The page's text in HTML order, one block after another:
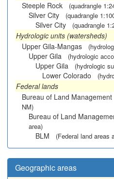
Steeple Rock
(quadrangle
Silver City (quadrangle
Silver City (quadrangle
Hydrologic units (watersheds)
Upper Gila-Mangas
Upper Gila (hydrologic
Upper Gila (hydrologic
Lower Colorado
Federal lands
Bureau of Land Management
NM)
Bureau of Land
area)
BLM (Federal land areas
Geographic areas